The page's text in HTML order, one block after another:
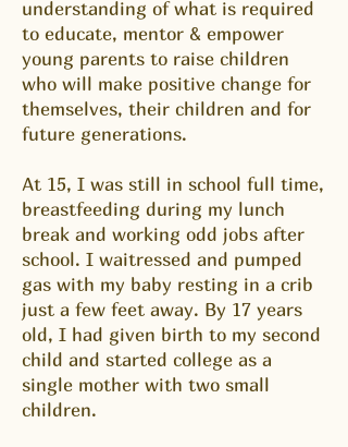
understanding of what is required
to educate, mentor & empower
young parents to raise children
who will make positive change for
themselves, their children and for
future generations.
At 15, I was still in school full time,
breastfeeding during my lunch
break and working odd jobs after
school. I waitressed and pumped
gas with my baby resting in a crib
just a few feet away. By 17 years
old, I had given birth to my second
child and started college as a
single mother with two small
children.